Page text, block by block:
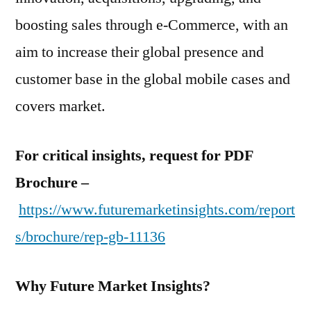
boosting sales through e-Commerce, with an
aim to increase their global presence and
customer base in the global mobile cases and
covers market.
For critical insights, request for PDF
Brochure –
https://www.futuremarketinsights.com/report
s/brochure/rep-gb-11136
Why Future Market Insights?